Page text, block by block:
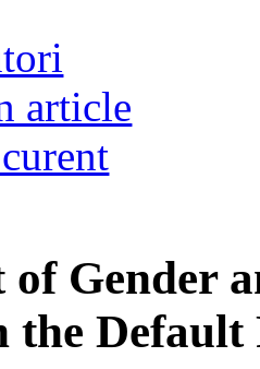
article
Gender
the Default